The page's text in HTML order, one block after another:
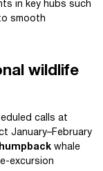
in key hubs such
smooth
wildlife
calls at
January–February
humpback whale
excursion